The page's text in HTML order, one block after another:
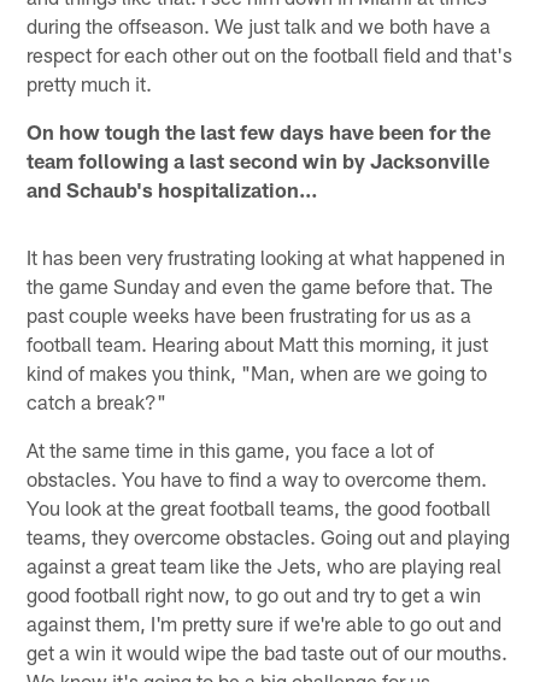
during the offseason. We just talk and we both have a
respect for each other out on the football field and that's
pretty much it.
On how tough the last few days have been for the
team following a last second win by Jacksonville
and Schaub's hospitalization…
It has been very frustrating looking at what happened in
the game Sunday and even the game before that. The
past couple weeks have been frustrating for us as a
football team. Hearing about Matt this morning, it just
kind of makes you think, "Man, when are we going to
catch a break?"
At the same time in this game, you face a lot of
obstacles. You have to find a way to overcome them.
You look at the great football teams, the good football
teams, they overcome obstacles. Going out and playing
against a great team like the Jets, who are playing real
good football right now, to go out and try to get a win
against them, I'm pretty sure if we're able to go out and
get a win it would wipe the bad taste out of our mouths.